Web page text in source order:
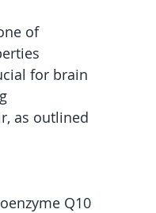
of
for brain
as outlined
Q10